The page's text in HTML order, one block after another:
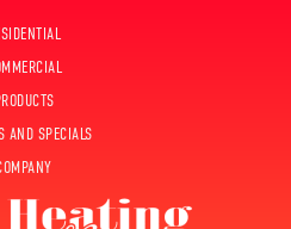
AND SPECIALS